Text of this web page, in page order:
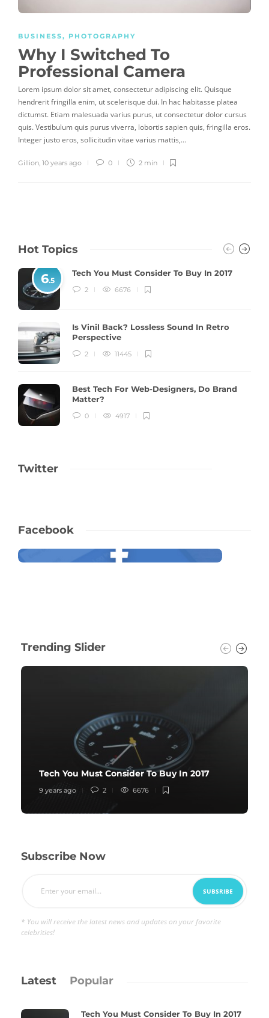
BUSINESS, PHOTOGRAPHY
Why I Switched To
Professional Camera
Lorem ipsum dolor sit amet, consectetur adipiscing elit. Quisque
hendrerit fringilla enim, ut scelerisque dui. In hac habitasse platea
dictumst. Etiam malesuada varius purus, ut consectetur dolor cursus
quis. Vestibulum quis purus viverra, lobortis sapien quis, fringilla eros.
Integer justo eros, sollicitudin vitae varius mattis,…
Gillion 10 years ago 0 2 min
Hot Topics
6.5
Tech You Must Consider To Buy In 2017
2 6676
Is Vinil Back? Lossless Sound In Retro
Perspective
2 11445
Best Tech For Web-Designers, Do Brand
Matter?
0 4917
Twitter
Facebook
Trending Slider
Tech You Must Consider To Buy In 2017
9 years ago 2 6676
Subscribe Now
* You will receive the latest news and updates on your favorite
celebrities!
Latest Popular
Tech You Must Consider To Buy In 2017